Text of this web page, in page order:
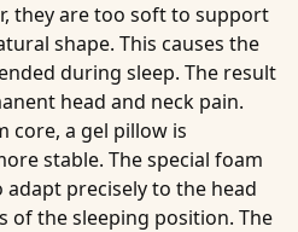
they are too soft to support
shape. This causes the
during sleep. The result
head and neck pain.
core, a gel pillow is
stable. The special foam
precisely to the head
of the sleeping position. The